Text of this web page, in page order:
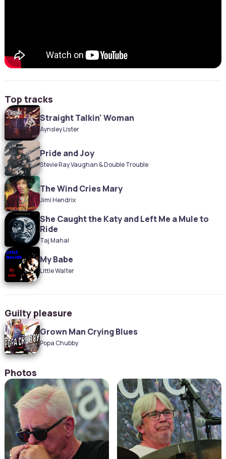
Top tracks
Straight Talkin' Woman
Aynsley Lister
Pride and Joy
Stevie Ray Vaughan & Double Trouble
The Wind Cries Mary
Jimi Hendrix
She Caught the Katy and Left Me a Mule to
Ride
Taj Mahal
My Babe
Little Walter
Guilty pleasure
Grown Man Crying Blues
Popa Chubby
Photos